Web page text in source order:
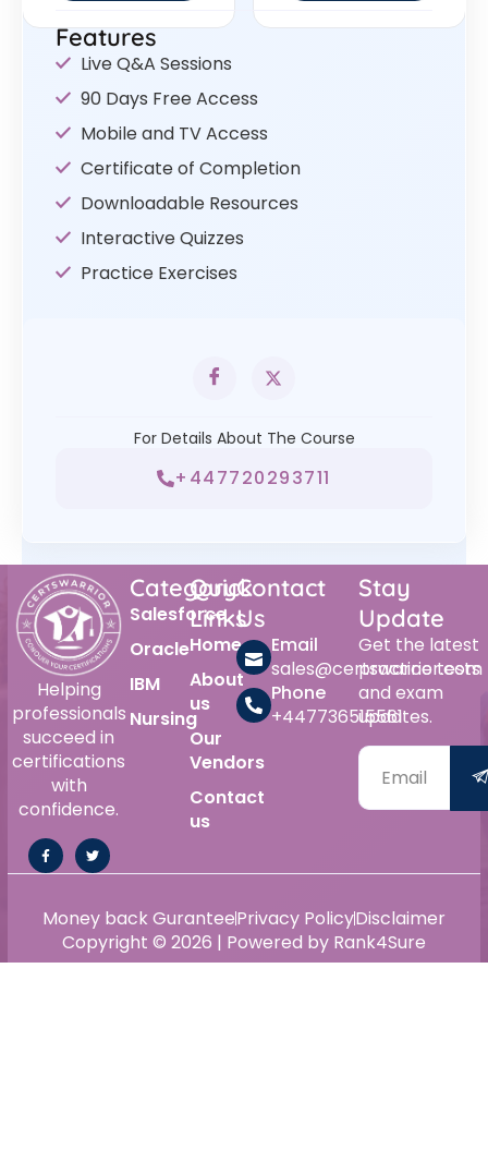
Features
Live Q&A Sessions
90 Days Free Access
Mobile and TV Access
Certificate of Completion
Downloadable Resources
Interactive Quizzes
Practice Exercises
For Details About The Course
+447720293711
Helping
professionals
succeed in
certifications
with
confidence.
Category
Salesforce
Oracle
IBM
Nursing
Quick
Links
Home
About
us
Our
Vendors
Contact
us
Contact
Us
Email
sales@certswarrior.com
Phone
+447736515561
Stay
Update
Get the latest
practice tests
and exam
updates.
Copyright © 2026 | Powered by Rank4Sure
Money back GuranteePrivacy PolicyDisclaimer